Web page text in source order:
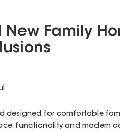
New Family
designed for comfortable
functionality and modern